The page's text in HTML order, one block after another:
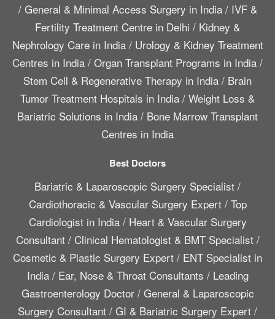
/ General & Minimal Access Surgery in India/ IVF &
Fertility Treatment Centre in Delhi / Kidney &
Nephrology Care in India/ Urology & Kidney Treatment
Centres in India / Organ Transplant Programs in India /
Stem Cell & Regenerative Therapy in India / Brain
Tumor Treatment Hospitals in India / Weight Loss &
Bariatric Solutions in India / Bone Marrow Transplant
Centres in India
Best Doctors
Bariatric & Laparoscopic Surgery Specialist /
Cardiothoracic & Vascular Surgery Expert/ Top
Cardiologist in India/ Heart & Vascular Surgery
Consultant/ Clinical Hematologist & BMT Specialist/
Cosmetic & Plastic Surgery Expert / ENT Specialist in
India/ Ear, Nose & Throat Consultants / Leading
Gastroenterology Doctor/ General & Laparoscopic
Surgery Consultant / GI & Bariatric Surgery Expert /